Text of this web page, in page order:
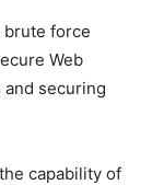
brute force
Web
securing
capability of